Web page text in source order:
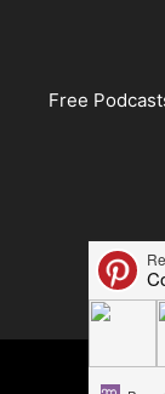
Free
© 2026